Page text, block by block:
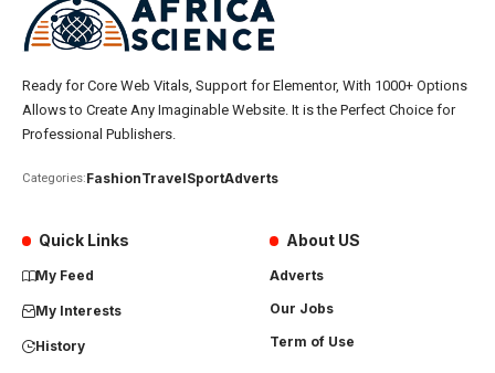
Ready for Core Web Vitals, Support for Elementor, With 1000+ Options
Allows to Create Any Imaginable Website. It is the Perfect Choice for
Professional Publishers.
Categories:FashionTravelSportAdverts
Quick Links
My Feed
My Interests
History
About US
Adverts
Our Jobs
Term of Use